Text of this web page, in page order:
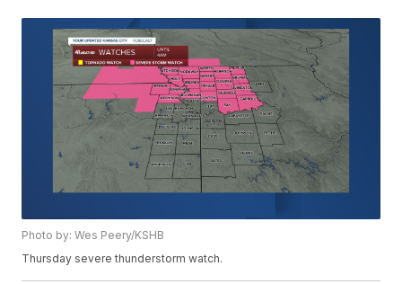
Photo by: Wes Peery/KSHB
Thursday severe thunderstorm watch.